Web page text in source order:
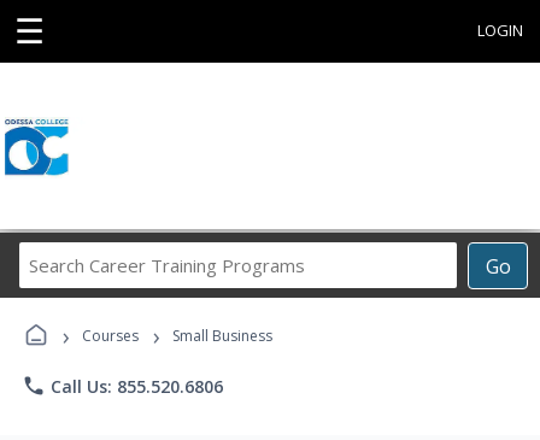
☰ LOGIN
Go
Career
Programs
› Courses › Small Business
phone Call Us: 855.520.6806